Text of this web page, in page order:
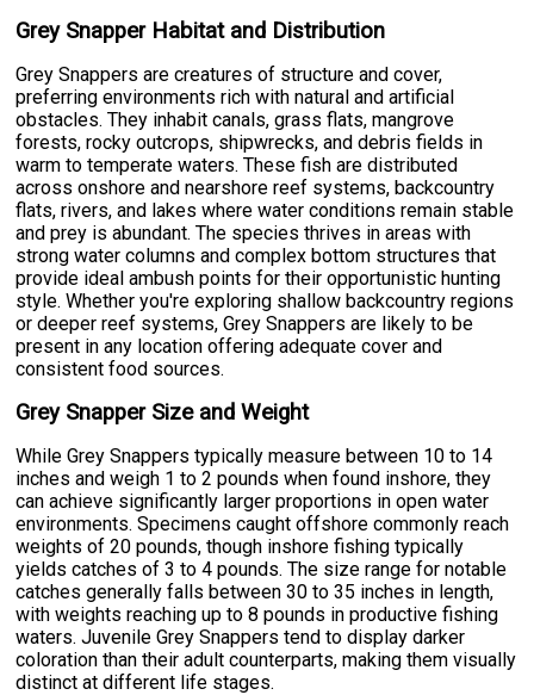
Grey Snapper Habitat and Distribution
Grey Snappers are creatures of structure and cover,
preferring environments rich with natural and artificial
obstacles. They inhabit canals, grass flats, mangrove
forests, rocky outcrops, shipwrecks, and debris fields in
warm to temperate waters. These fish are distributed
across onshore and nearshore reef systems, backcountry
flats, rivers, and lakes where water conditions remain stable
and prey is abundant. The species thrives in areas with
strong water columns and complex bottom structures that
provide ideal ambush points for their opportunistic hunting
style. Whether you're exploring shallow backcountry regions
or deeper reef systems, Grey Snappers are likely to be
present in any location offering adequate cover and
consistent food sources.
Grey Snapper Size and Weight
While Grey Snappers typically measure between 10 to 14
inches and weigh 1 to 2 pounds when found inshore, they
can achieve significantly larger proportions in open water
environments. Specimens caught offshore commonly reach
weights of 20 pounds, though inshore fishing typically
yields catches of 3 to 4 pounds. The size range for notable
catches generally falls between 30 to 35 inches in length,
with weights reaching up to 8 pounds in productive fishing
waters. Juvenile Grey Snappers tend to display darker
coloration than their adult counterparts, making them visually
distinct at different life stages.